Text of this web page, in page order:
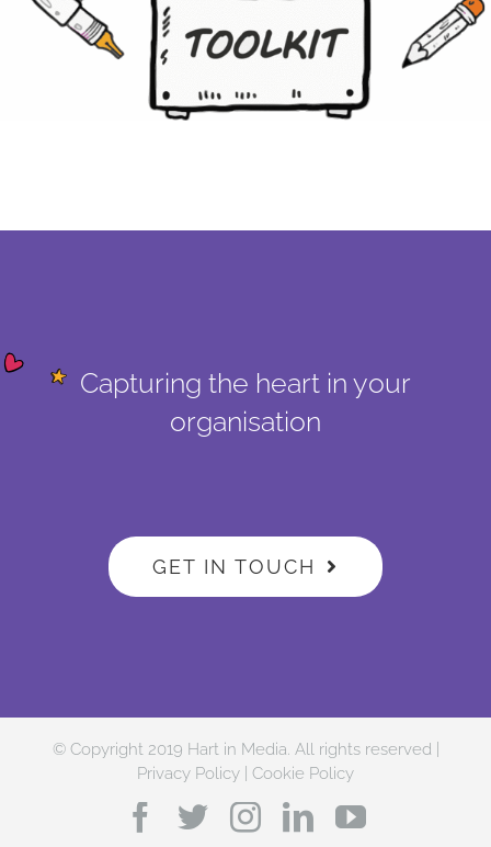
Capturing the heart in your
organisation
GET IN TOUCH
© Copyright 2019 Hart in Media. All rights reserved |
Privacy Policy
Cookie Policy
Facebook
TwitterInstagram
LinkedInYouTube